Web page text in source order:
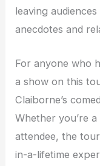
leaving
anecdotes and
For anyone who
a show on this
Claiborne’s
Whether you’re
attendee, the
in-a-lifetime